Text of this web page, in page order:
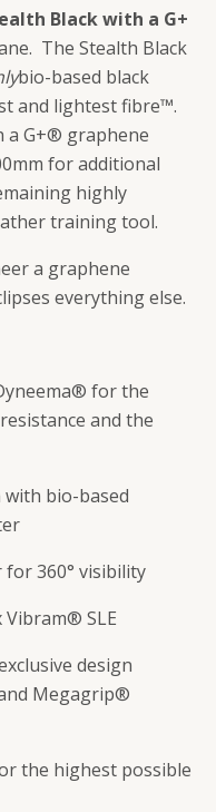
Black with a G+
The Stealth Black
bio-based black
and lightest fibre™.
a G+® graphene
for additional
highly
training tool.
a graphene
everything else.
for the
and the
bio-based
360° visibility
SLE
design
Megagrip®
the highest possible